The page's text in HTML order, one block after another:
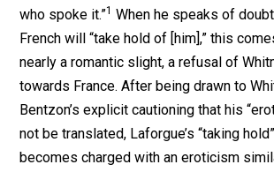
who spoke it.”1 When he speaks of
French will “take hold of [him],” this
nearly a romantic slight, a refusal of
towards France. After being drawn to
Bentzon’s explicit cautioning that his
not be translated, Laforgue’s “taking
becomes charged with an eroticism